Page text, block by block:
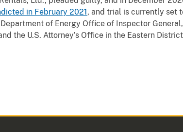
in February 2021, and trial is currently set
of Energy Office of Inspector
the U.S. Attorney’s Office in the Eastern